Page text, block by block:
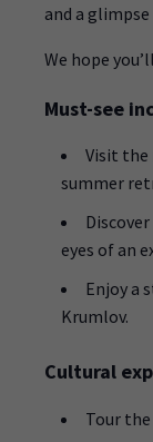
and a
We hope
Must-see
Visit the
summer
eyes of an
Enjoy a
Krumlov.
Cultural
Tour